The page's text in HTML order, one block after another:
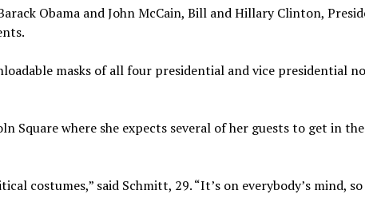
Obama and John McCain, Bill and Hillary Clinton,
masks of all four presidential and vice presidential
Square where she expects several of her guests to get in the
costumes,” said Schmitt, 29. “It’s on everybody’s mind,